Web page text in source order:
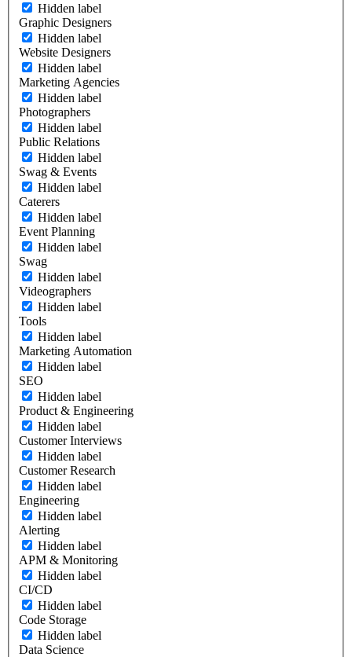
Hidden label
Graphic Designers
Hidden label
Website Designers
Hidden label
Marketing Agencies
Hidden label
Photographers
Hidden label
Public Relations
Hidden label
Swag & Events
Hidden label
Caterers
Hidden label
Event Planning
Hidden label
Swag
Hidden label
Videographers
Hidden label
Tools
Hidden label
Marketing Automation
Hidden label
SEO
Hidden label
Product & Engineering
Hidden label
Customer Interviews
Hidden label
Customer Research
Hidden label
Engineering
Hidden label
Alerting
Hidden label
APM & Monitoring
Hidden label
CI/CD
Hidden label
Code Storage
Hidden label
Data Science